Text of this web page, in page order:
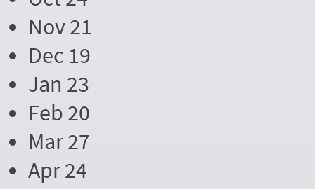
Nov 21
Dec 19
Jan 23
Feb 20
Mar 27
Apr 24